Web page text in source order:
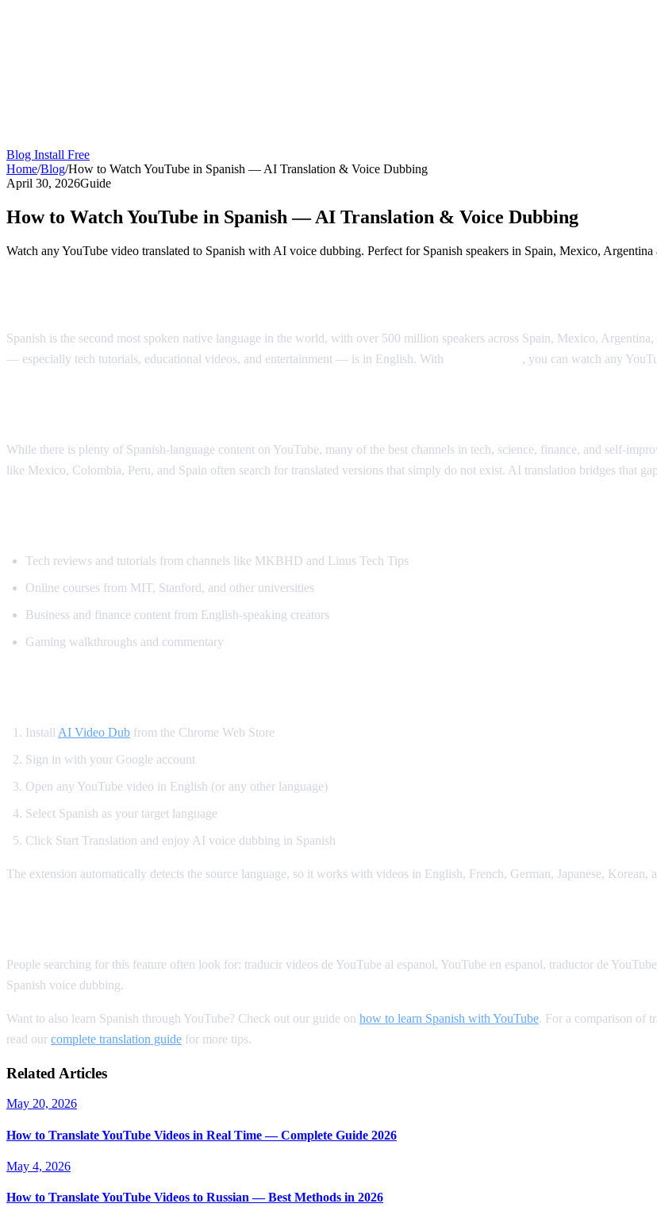
Blog Install Free
Home/Blog/How to Watch YouTube in Spanish — AI Translation & Voice Dubbing
April 30, 2026Guide
How to Watch YouTube in Spanish — AI Translation & Voice Dubbing
Watch any YouTube video translated to Spanish with AI voice dubbing. Perfect for Spanish speakers in Spain, Mexico,
Spanish is the second most spoken native language in the world, with over 500 million speakers across Spain, Mexico,
— especially tech tutorials, educational videos, and entertainment — is in English. With
, you can watch any
While there is plenty of Spanish-language content on YouTube, many of the best channels in tech, science, finance, and self-
like Mexico, Colombia, Peru, and Spain often search for translated versions that simply do not exist. AI translation bridges that
Tech reviews and tutorials from channels like MKBHD and Linus Tech Tips
Online courses from MIT, Stanford, and other universities
Business and finance content from English-speaking creators
Gaming walkthroughs and commentary
Install AI Video Dub from the Chrome Web Store
Sign in with your Google account
Open any YouTube video in English (or any other language)
Select Spanish as your target language
Click Start Translation and enjoy AI voice dubbing in Spanish
The extension automatically detects the source language, so it works with videos in English, French, German, Japanese,
People searching for this feature often look for: traducir videos de YouTube al espanol, YouTube en espanol, traductor de
Spanish voice dubbing.
Want to also learn Spanish through YouTube? Check out our guide on how to learn Spanish with YouTube. For a comparison of
read our complete translation guide for more tips.
Related Articles
May 20, 2026
How to Translate YouTube Videos in Real Time — Complete Guide 2026
May 4, 2026
How to Translate YouTube Videos to Russian — Best Methods in 2026